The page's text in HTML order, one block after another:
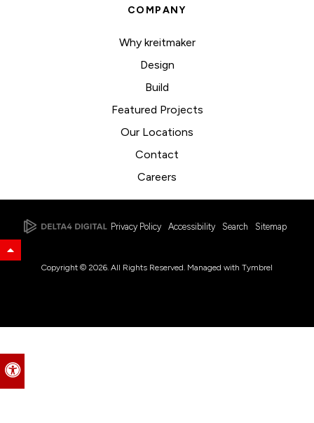
Accessible Version
COMPANY
Why kreitmaker
Design
Build
Featured Projects
Our Locations
Contact
Careers
Privacy Policy Accessibility Search Sitemap
Back to Top
Copyright © 2026. All Rights Reserved. Managed with Tymbrel